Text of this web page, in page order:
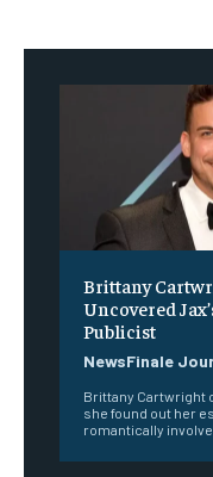
Brittany
Uncovered
Publicist
NewsFinale
Brittany Cartwright
she found out her
romantically